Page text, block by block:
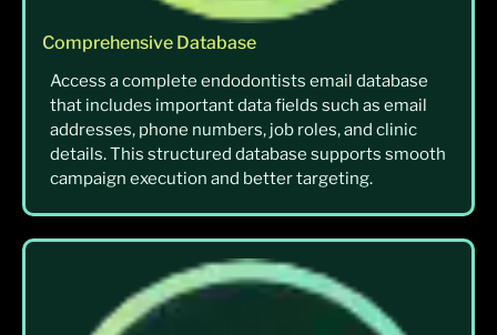
Comprehensive Database
Access a complete endodontists email database
that includes important data fields such as email
addresses, phone numbers, job roles, and clinic
details. This structured database supports smooth
campaign execution and better targeting.